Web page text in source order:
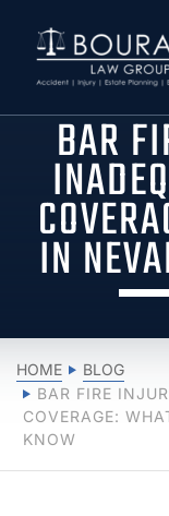
BAR
IN
HOME
BLOG
BAR FIRE
COVERAGE:
KNOW